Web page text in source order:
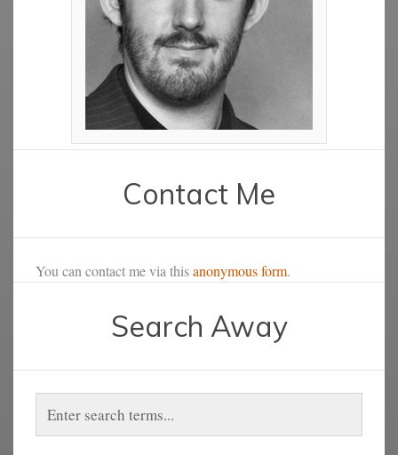
Contact Me
You can contact me via thisanonymous form.
Search Away